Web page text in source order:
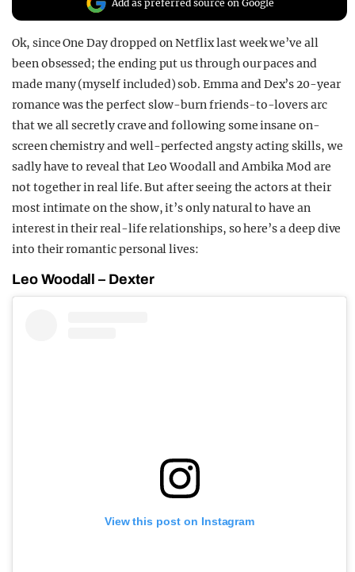
Add as preferred source on Google
Ok, since One Day dropped on Netflix last week we’ve all
been obsessed; the ending put us through our paces and
made many (myself included) sob. Emma and Dex’s 20-year
romance was the perfect slow-burn friends-to-lovers arc
that we all secretly crave and following some insane on-
screen chemistry and well-perfected angsty acting skills, we
sadly have to reveal that Leo Woodall and Ambika Mod are
not together in real life. But after seeing the actors at their
most intimate on the show, it’s only natural to have an
interest in their real-life relationships, so here’s a deep dive
into their romantic personal lives:
Leo Woodall – Dexter
View this post on Instagram